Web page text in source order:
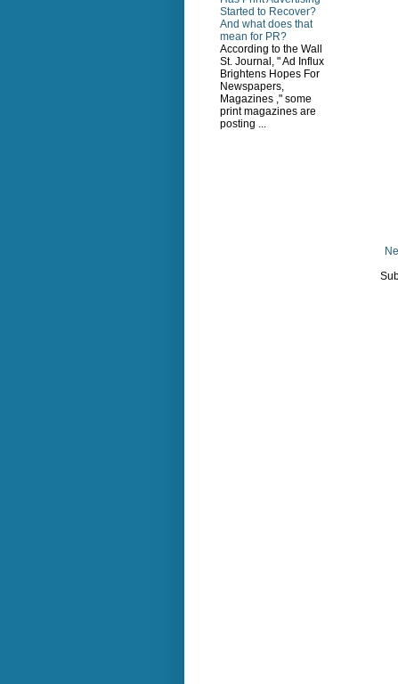
Started to Recover?
And what does that
mean for PR?
According to the Wall
St. Journal, " Ad Influx
Brightens Hopes For
Newspapers,
Magazines ," some
print magazines are
posting ...